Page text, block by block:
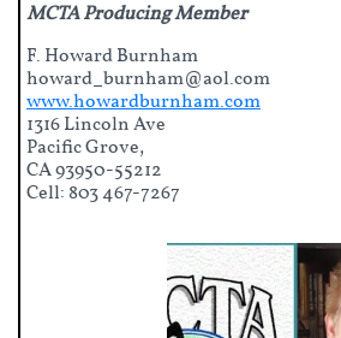
MCTA Producing Member
F. Howard Burnham
howard_burnham@aol.com
www.howardburnham.com
1316 Lincoln Ave
Pacific Grove,
CA 93950-55212
Cell: 803 467-7267